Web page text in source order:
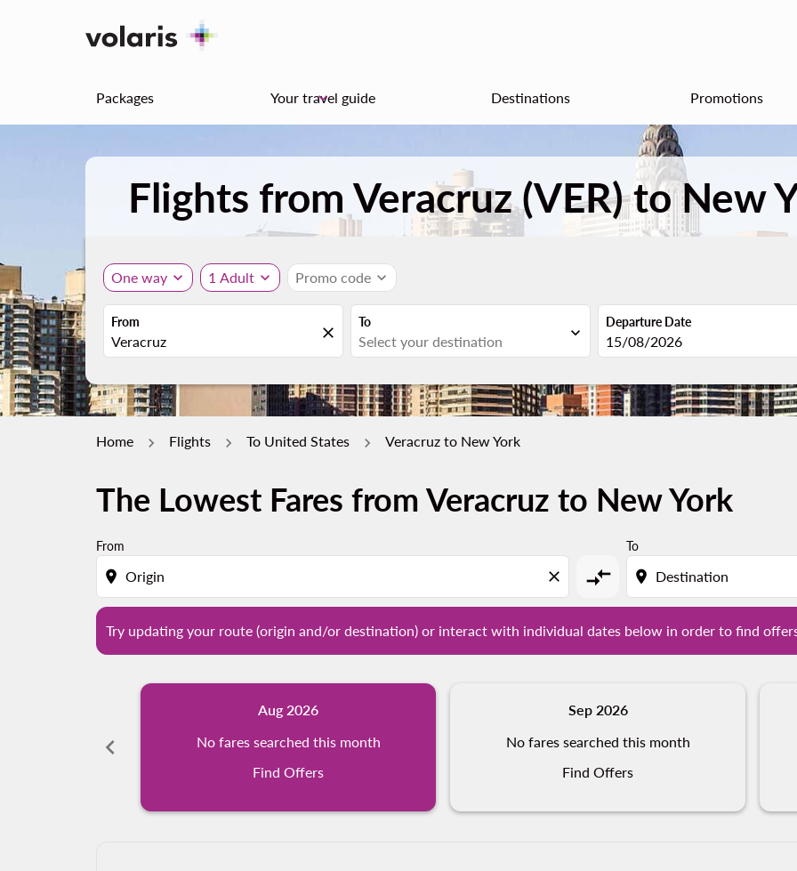
Packages Your travel guide
keyboard_arrow_down Destinations Promotions
Flights from Veracruz (VER) to New
One way expand_more 1 Adult expand_more Promo code expand_more
From
close
To
expand_more
Departure Date
fc-booking-departure-date-
15/08/2026
Home Flights To United States Veracruz to New York
The Lowest Fares from Veracruz to New York
From
location_on close compare_arrows
To
location_on
Try updating your route (origin and/or destination) or interact with individual dates below in order to find
Try updating your route (origin and/or destination) or interact with individual dates below in order to
chevron_left
Aug 2026
No fares searched this month
Find Offers
Sep 2026
No fares searched this month
Find Offers